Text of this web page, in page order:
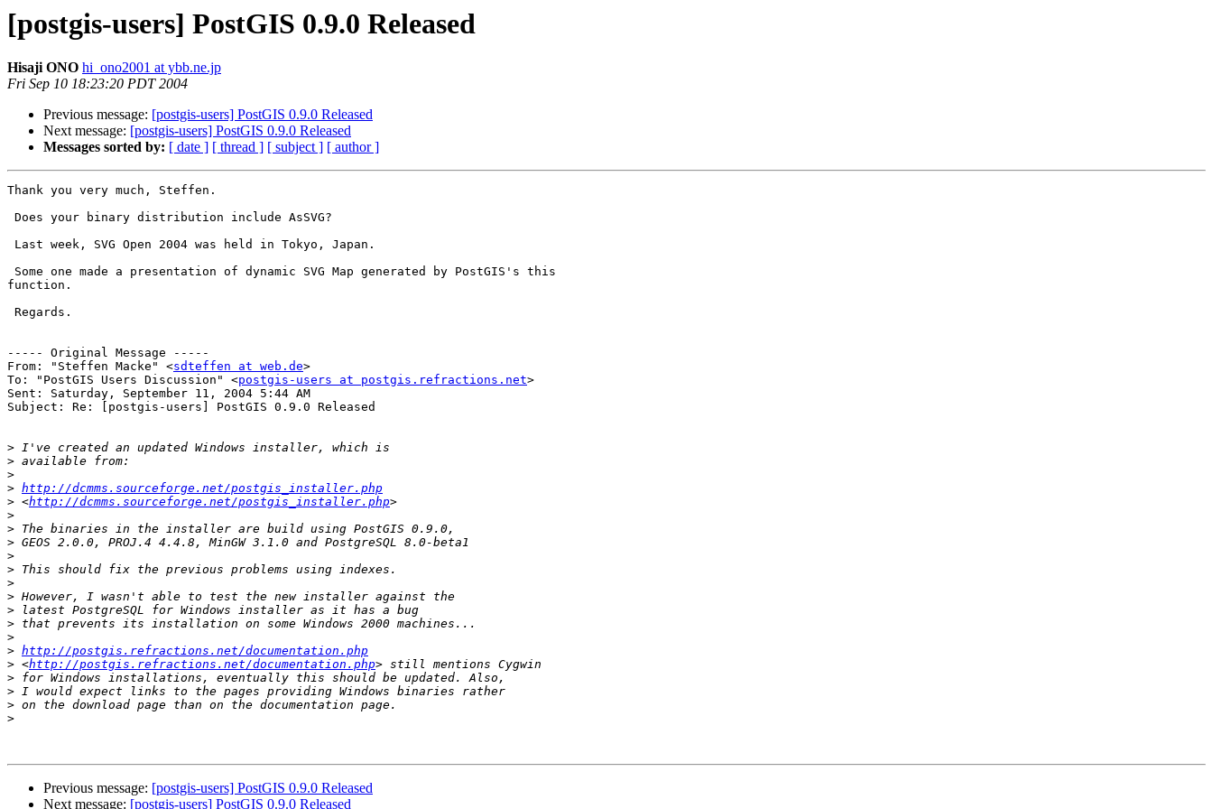
[postgis-users] PostGIS 0.9.0 Released
Hisaji ONO hi_ono2001 at ybb.ne.jp
Fri Sep 10 18:23:20 PDT 2004
Previous message: [postgis-users] PostGIS 0.9.0 Released
Next message: [postgis-users] PostGIS 0.9.0 Released
Messages sorted by: [ date ] [ thread ] [ subject ] [ author ]
Thank you very much, Steffen.
function.
----- Original Message -----
From: "Steffen Macke" <sdteffen at web.de>
To: "PostGIS Users Discussion" <postgis-users at postgis.refractions.net>
Sent: Saturday, September 11, 2004 5:44 AM
Subject: Re: [postgis-users] PostGIS 0.9.0 Released
>
>
>
> http://dcmms.sourceforge.net/postgis_installer.php
> <http://dcmms.sourceforge.net/postgis_installer.php
>
>
>
>
>
>
>
>
>
>
> http://postgis.refractions.net/documentation.php
> <http://postgis.refractions.net/documentation.php
>
>
>
>
Previous message: [postgis-users] PostGIS 0.9.0 Released
Next message: [postgis-users] PostGIS 0.9.0 Released